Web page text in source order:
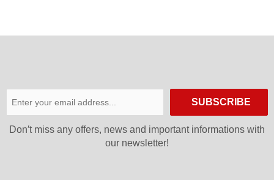
SUBSCRIBE
Don′t miss any offers, news and important informations with
our newsletter!